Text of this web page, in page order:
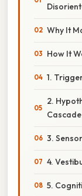
Why It
How It
1.
2.
Cascade
3.
4.
5.